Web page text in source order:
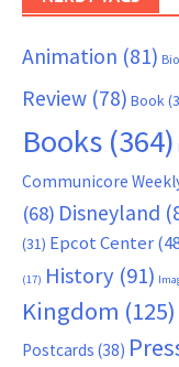
Animation (81)
Review (78) Book
Books (364)
Communicore
(68) Disneyland
(31) Epcot Center
(17) History (91)
Kingdom (125)
Postcards (38)